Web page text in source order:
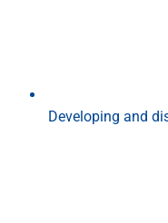
Developing and